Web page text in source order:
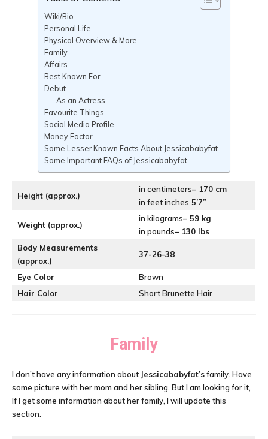
Wiki/Bio
Personal Life
Physical Overview & More
Family
Affairs
Best Known For
Debut
As an Actress-
Favourite Things
Social Media Profile
Money Factor
Some Lesser Known Facts About Jessicababyfat
Some Important FAQs of Jessicababyfat
Height (approx.)
in centimeters– 170 cm
in feet inches 5’7”
Weight (approx.)
in kilograms– 59 kg
in pounds– 130 lbs
Body Measurements
(approx.)
37-26-38
Eye Color
Brown
Hair Color
Short Brunette Hair
Family
I don’t have any information about Jessicababyfat’sfamily. Have
some picture with her mom and her sibling. But I am looking for it,
If I get some information about her family, I will update this
section.